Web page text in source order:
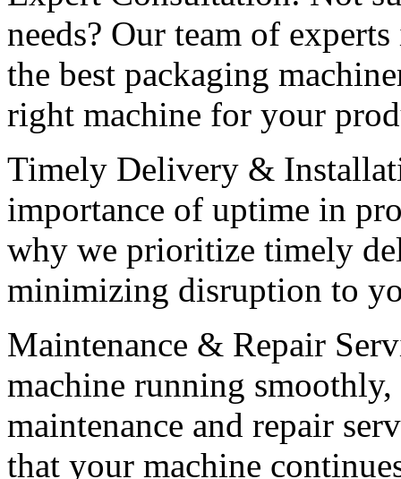
needs? Our team of
the best packaging
right machine for your
Timely Delivery &
importance of uptime in
why we prioritize timely
minimizing disruption to
Maintenance & Repair
machine running
maintenance and repair
that your machine